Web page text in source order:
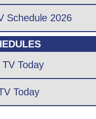
Schedule 2026
Today
Today